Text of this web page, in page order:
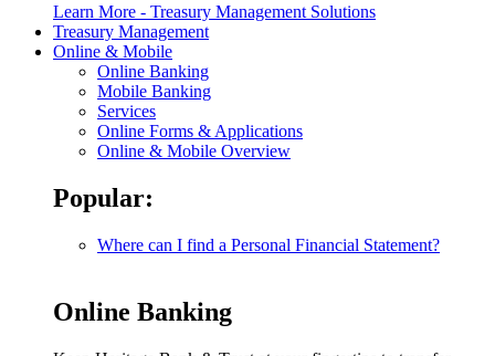
Learn More - Treasury Management Solutions
Treasury Management
Online & Mobile
Online Banking
Mobile Banking
Services
Online Forms & Applications
Online & Mobile Overview
Popular:
Where can I find a Personal Financial Statement?
Online Banking